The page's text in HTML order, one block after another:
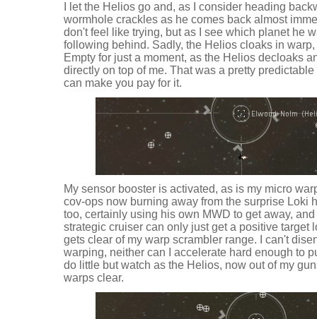
I let the Helios go and, as I consider heading
wormhole crackles as he comes back almost
don't feel like trying, but as I see which planet he
following behind. Sadly, the Helios cloaks in
Empty for just a moment, as the Helios decloaks
directly on top of me. That was a pretty
can make you pay for it.
My sensor booster is activated, as is my micro
cov-ops now burning away from the surprise Loki
too, certainly using his own MWD to get away,
strategic cruiser can only just get a positive target
gets clear of my warp scrambler range. I can't
warping, neither can I accelerate hard enough to
do little but watch as the Helios, now out of my
warps clear.